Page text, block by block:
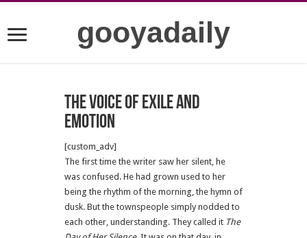
gooyadaily
The Voice of Exile and
Emotion
[custom_adv]
The first time the writer saw her silent, he
was confused. He had grown used to her
being the rhythm of the morning, the hymn of
dusk. But the townspeople simply nodded to
each other, understanding. They called it The